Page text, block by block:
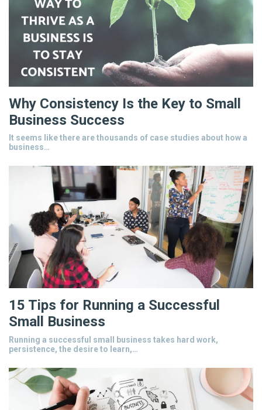
Why Consistency Is the Key to Small
Business Success
It seems like there are thousands of case studies about how a
business…
15 Tips for Running a Successful
Small Business
Running a successful small business takes hard work,
persistence, the desire to learn,…